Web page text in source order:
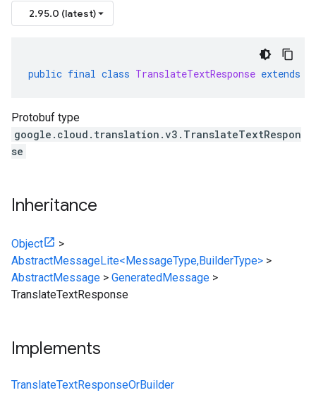
2.95.0 (latest)
public final class TranslateTextResponse extends
Protobuf type
google.cloud.translation.v3.TranslateTextRespon
se
Inheritance
Object
>
AbstractMessageLite<MessageType,BuilderType> >
AbstractMessage > GeneratedMessage >
TranslateTextResponse
Implements
TranslateTextResponseOrBuilder